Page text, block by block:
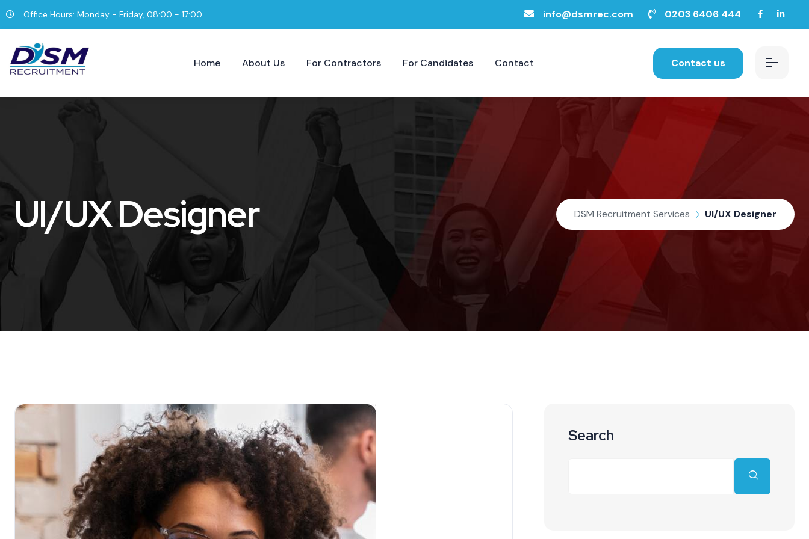
Office Hours: Monday - Friday, 08:00 - 17:00 info@dsmrec.com 0203 6406 444
Home About Us For Contractors For Candidates Contact Contact us
UI/UX Designer DSM Recruitment Services UI/UX Designer
Search